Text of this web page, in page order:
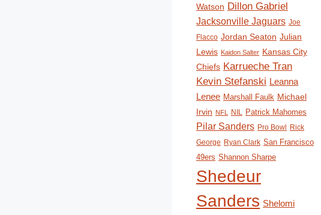
Watson Dillon Gabriel
Jacksonville Jaguars Joe
Flacco Jordan Seaton Julian
Lewis Kaidon Salter Kansas City
Chiefs Karrueche Tran
Kevin Stefanski Leanna
Lenee Marshall Faulk Michael
Irvin NFL NIL Patrick Mahomes
Pilar Sanders Pro Bowl
Rick
George
Ryan Clark San Francisco
49ers Shannon Sharpe
Shedeur
Sanders Shelomi